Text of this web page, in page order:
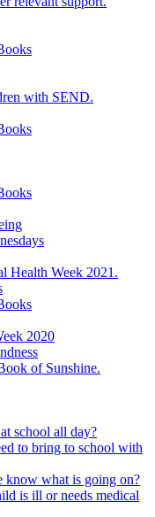
with SEND.
Health Week 2021.
2020
of Sunshine.
school all day?
to bring to school with
what is going on?
is ill or needs medical